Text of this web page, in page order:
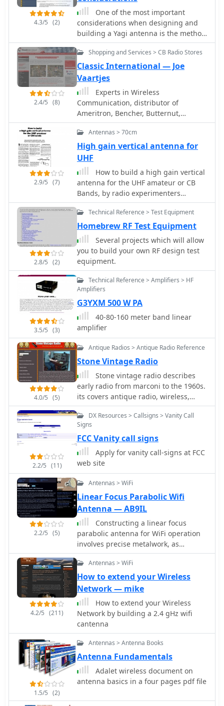
radios, particularly those from the
former Yugoslavia. The site also
delves into specific modifications, like
a digital head conversion for the RU-
20, and showcases a frequency
counter built with a microcontroller.
This personal archive provides a
unique glimpse into the evolution of
radio technology, from early vacuum
tube designs to more modern solid-
state military transceivers like the
dedication to preserving and
documenting these pieces of radio
history.
4.3/5 (2)
One of the most important
considerations when designing and
building a Yagi antenna is the method
used to attach the elements to a
boom. This is true because the boom
influences the electrical length of the
elements. In this article JH Reisert
explain with drawings techniques on
mounting yagi antenna elements to a
boom
2.4/5 (8)
Shopping and Services > CB Radio Stores
Classic International — Joe
Vaartjes
Experts in Wireless
Communication, distributor of
Ameritron, Bencher, Butternut,
Hustler, Hy-Gain, MFJ, Microset,
Mirage, PKW, Vectronics.
2.9/5 (7)
Antennas > 70cm
High gain vertical antenna for
UHF
How to build a high gain vertical
antenna for the UHF amateur or CB
Bands, by radio experimenters
handbook
2.8/5 (2)
Technical Reference > Test Equipment
Homebrew RF Test Equipment
Several projects which will allow
you to build your own RF design test
equipment.
3.5/5 (3)
Technical Reference > Amplifiers > HF
Amplifiers
G3YXM 500 W PA
40-80-160 meter band linear
amplifier
4.0/5 (5)
Antique Radios > Antique Radio Reference
Stone Vintage Radio
Stone vintage radio describes
early radio from marconi to the 1960s.
its covers antique radio, wireless,
tubes, valves, crystal sets, and battery
radios. included in the virtual
museum are hundreds of pictures,
images, and descriptions of antique
radios, articles, faq, sell, and buy a
radio.
2.2/5 (11)
DX Resources > Callsigns > Vanity Call
Signs
FCC Vanity call signs
Apply for vanity call-signs at FCC
web site
2.2/5 (5)
Antennas > WiFi
Linear Focus Parabolic Wifi
Antenna — AB9IL
Constructing a linear focus
parabolic antenna for WiFi operation
involves precise metalwork, as
detailed in this project. The author,
AB9IL, shares a build that can be
completed in a few hours,
emphasizing the hands-on process of
shaping and assembling metal
components. This design aims to
provide enhanced signal range for 2.4
GHz wireless networks, a common
challenge in many ham shacks and
home setups. The project outlines the
practical steps required, from initial
measurements to the final assembly,
including cutting, bending, and
specific gain figures are not provided,
4.2/5 (211)
Antennas > WiFi
How to extend your Wireless
Network — mike
How to extend your Wireless
Network by building a 2.4 gHz wifi
cantenna
1.5/5 (2)
Antennas > Antenna Books
Antenna Fundamentals
Adalet wireless document on
antenna basics in a four pages pdf file